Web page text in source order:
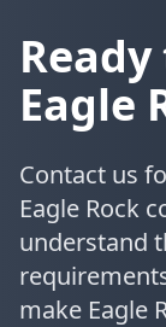
Eagle
Contact us
Eagle Rock
understand
make Eagle